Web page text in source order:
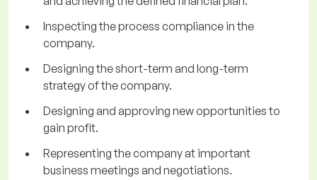
Inspecting the process compliance in the
company.
Designing the short-term and long-term
strategy of the company.
Designing and approving new opportunities to
gain profit.
Representing the company at important
business meetings and negotiations.